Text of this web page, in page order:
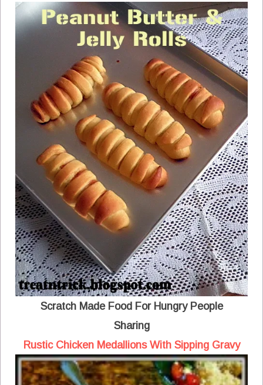
Scratch Made Food For Hungry People
Sharing
Rustic Chicken Medallions With Sipping Gravy